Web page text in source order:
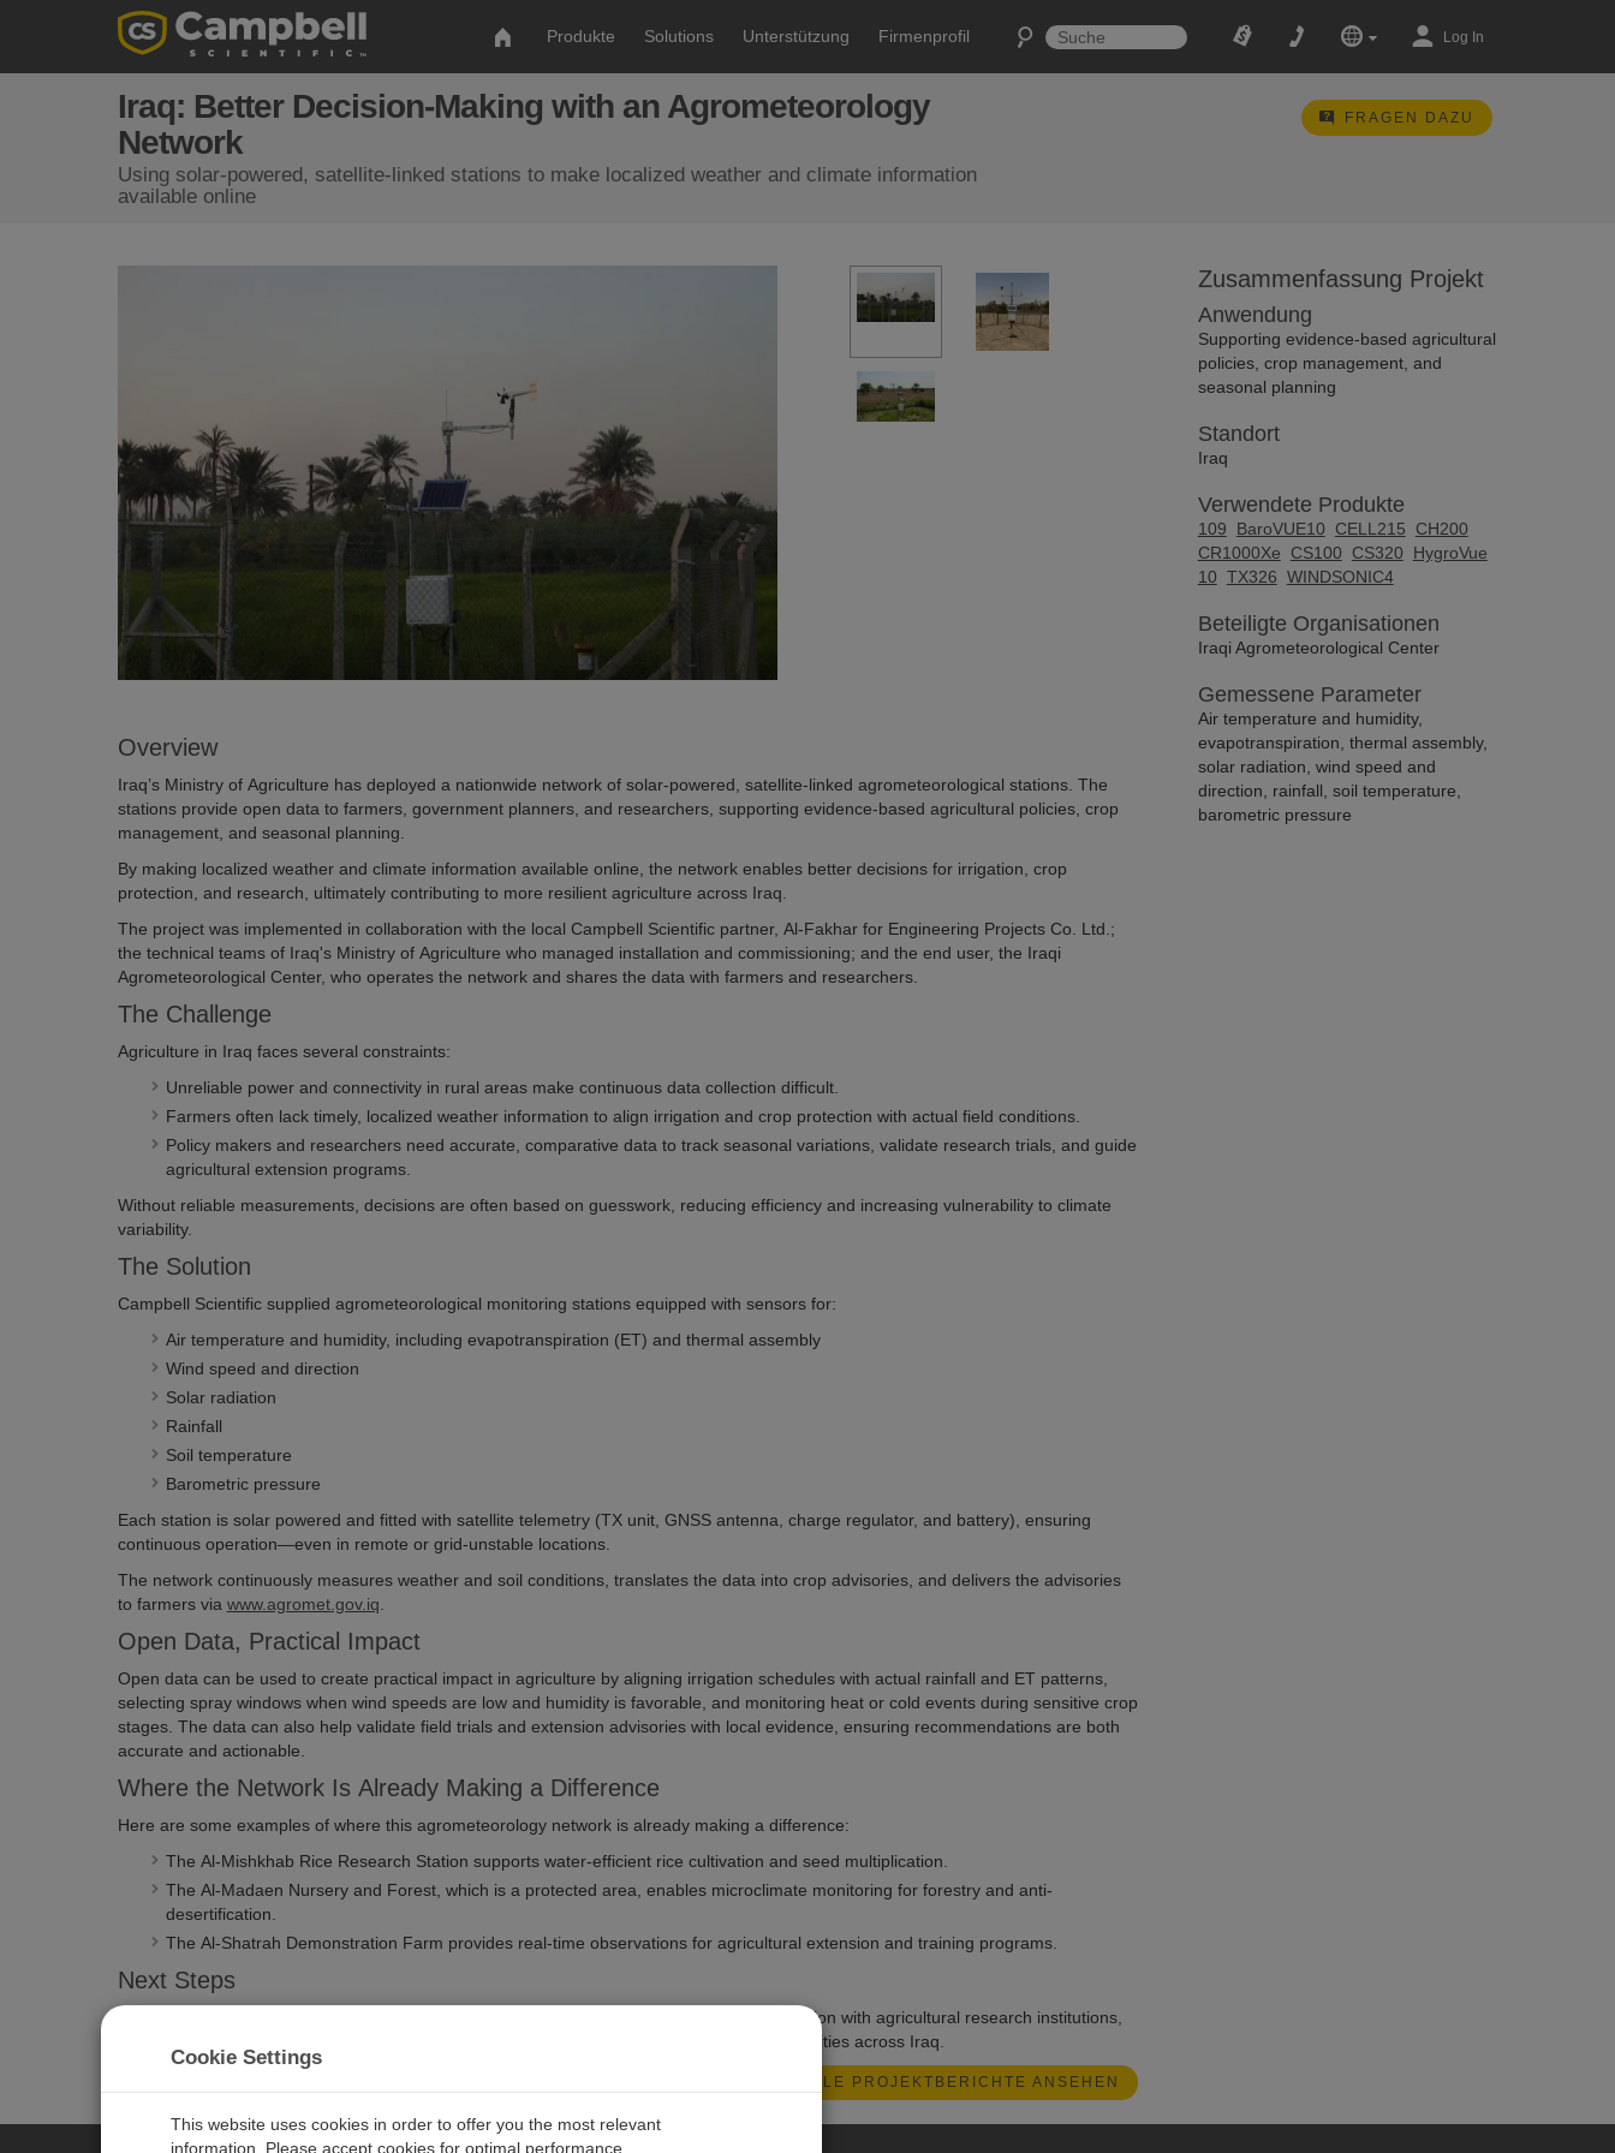
Produkte Solutions Unterstützung Firmenprofil Log In
Iraq: Better Decision-Making with an Agrometeorology
Network
Using solar-powered, satellite-linked stations to make localized weather and climate information
available online
FRAGEN DAZU
Overview
Iraq’s Ministry of Agriculture has deployed a nationwide network of solar-powered, satellite-linked agrometeorological stations. The
stations provide open data to farmers, government planners, and researchers, supporting evidence-based agricultural policies, crop
management, and seasonal planning.
By making localized weather and climate information available online, the network enables better decisions for irrigation, crop
protection, and research, ultimately contributing to more resilient agriculture across Iraq.
The project was implemented in collaboration with the local Campbell Scientific partner, Al-Fakhar for Engineering Projects Co. Ltd.;
the technical teams of Iraq's Ministry of Agriculture who managed installation and commissioning; and the end user, the Iraqi
Agrometeorological Center, who operates the network and shares the data with farmers and researchers.
The Challenge
Agriculture in Iraq faces several constraints:
Unreliable power and connectivity in rural areas make continuous data collection difficult.
Farmers often lack timely, localized weather information to align irrigation and crop protection with actual field conditions.
Policy makers and researchers need accurate, comparative data to track seasonal variations, validate research trials, and guide
agricultural extension programs.
Without reliable measurements, decisions are often based on guesswork, reducing efficiency and increasing vulnerability to climate
variability.
The Solution
Campbell Scientific supplied agrometeorological monitoring stations equipped with sensors for:
Air temperature and humidity, including evapotranspiration (ET) and thermal assembly
Wind speed and direction
Solar radiation
Rainfall
Soil temperature
Barometric pressure
Each station is solar powered and fitted with satellite telemetry (TX unit, GNSS antenna, charge regulator, and battery), ensuring
continuous operation—even in remote or grid-unstable locations.
The network continuously measures weather and soil conditions, translates the data into crop advisories, and delivers the advisories
to farmers via www.agromet.gov.iq
Open Data, Practical Impact
Open data can be used to create practical impact in agriculture by aligning irrigation schedules with actual rainfall and ET patterns,
selecting spray windows when wind speeds are low and humidity is favorable, and monitoring heat or cold events during sensitive crop
stages. The data can also help validate field trials and extension advisories with local evidence, ensuring recommendations are both
accurate and actionable.
Where the Network Is Already Making a Difference
Here are some examples of where this agrometeorology network is already making a difference:
The Al-Mishkhab Rice Research Station supports water-efficient rice cultivation and seed multiplication.
The Al-Madaen Nursery and Forest, which is a protected area, enables microclimate monitoring for forestry and anti-
desertification.
The Al-Shatrah Demonstration Farm provides real-time observations for agricultural extension and training programs.
Next Steps
Plans for the network include expanding its reach by exporting climate bulletins in collaboration with agricultural research institutions,
which would further enhance the application of agrometeorological data for farming communities across Iraq.
ALLE PROJEKTBERICHTE ANSEHEN
Zusammenfassung Projekt
Anwendung
Supporting evidence-based agricultural
policies, crop management, and
seasonal planning
Standort
Iraq
Verwendete Produkte
109 BaroVUE10 CELL215
CH200
CR1000Xe
CS100 CS320
HygroVue
10 TX326 WINDSONIC4
Beteiligte Organisationen
Iraqi Agrometeorological Center
Gemessene Parameter
Air temperature and humidity,
evapotranspiration, thermal assembly,
solar radiation, wind speed and
direction, rainfall, soil temperature,
barometric pressure
Cookie Settings
This website uses cookies in order to offer you the most relevant
information. Please accept cookies for optimal performance.